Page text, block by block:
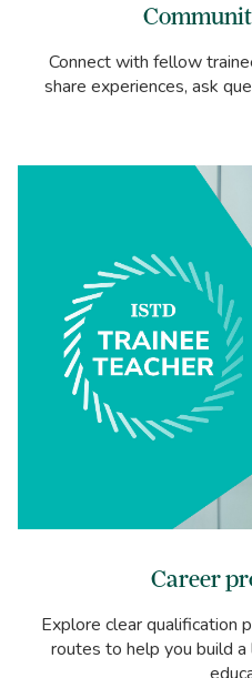
Connect with fellow
share experiences, ask
Career
Explore clear qualification
routes to help you build